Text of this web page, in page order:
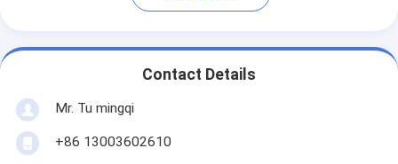
Contact Details
Mr. Tu mingqi
+86 13003602610